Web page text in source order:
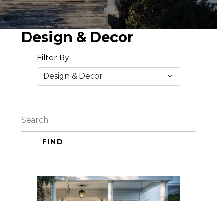
Design & Decor
Filter By
FIND